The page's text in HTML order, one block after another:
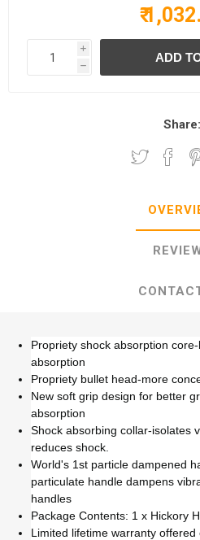
₹
i
h
Share:
Propriety shock absorption
absorption
Propriety bullet head-more
New soft grip design for better
absorption
Shock absorbing collar-isolates
reduces shock.
World's 1st particle dampened
particulate handle dampens
handles
Package Contents: 1 x Hickory
Limited lifetime warranty